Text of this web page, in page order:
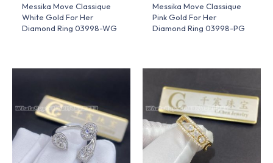
Messika Move Classique
White Gold For Her
Diamond Ring 03998-WG
Messika Move Classique
Pink Gold For Her
Diamond Ring 03998-PG